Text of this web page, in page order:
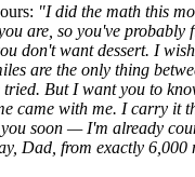
"I did the math this
are, so you've probably
don't want dessert. I
are the only thing
tried. But I want you to
came with me. I carry it
soon — I'm already
Dad, from exactly 6,000